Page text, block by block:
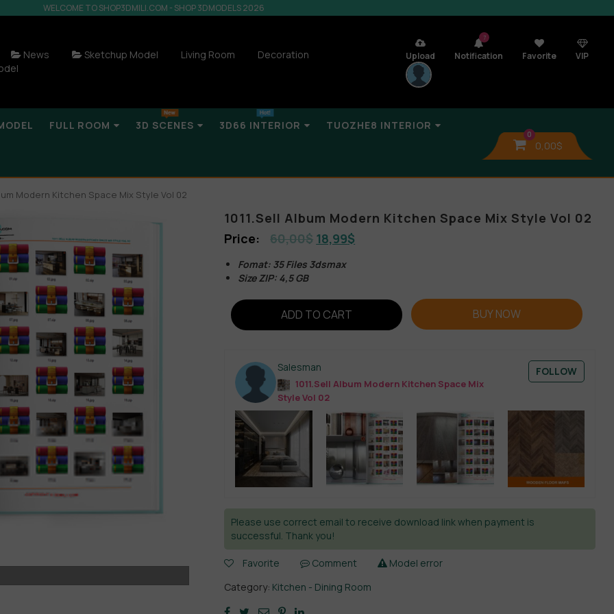
WELCOME TO SHOP3DMILI.COM - SHOP 3DMODELS 2026
News Sketchup Model Living Room
Decoration
Upload
7
Notification Favorite VIP
FULL ROOM 3D SCENES 3D66 INTERIOR TUOZHE8 INTERIOR
0
0,00$
Modern Kitchen Space Mix Style Vol 02
1011.Sell Album Modern Kitchen Space Mix Style Vol 02
60,00$ 18,99$
Fomat: 35 Files 3dsmax
Size ZIP: 4,5 GB
ADD TO CART BUY NOW
Salesman
1011.Sell Album Modern Kitchen Space Mix
Style Vol 02
FOLLOW
Please use correct email to receive download link when payment is
successful. Thank you!
Favorite Comment
Model error
Category: Kitchen - Dining Room